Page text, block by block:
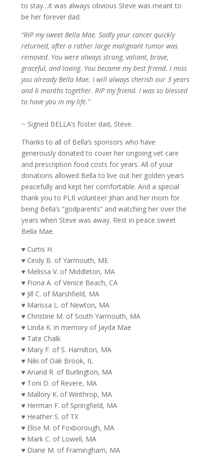
to stay…it was always obvious Steve was meant to
be her forever dad.
“RIP my sweet Bella Mae. Sadly your cancer quickly
returned, after a rather large malignant tumor was
removed. You were always strong, valiant, brave,
graceful, and loving. You became my best friend. I miss
you already Bella Mae. I will always cherish our 3 years
and 6 months together. RIP my friend. I was so blessed
to have you in my life.”
~ Signed BELLA’s foster dad, Steve.
Thanks to all of Bella’s sponsors who have
generously donated to cover her ongoing vet care
and prescription food costs for years. All of your
donations allowed Bella to live out her golden years
peacefully and kept her comfortable. And a special
thank you to PLR volunteer Jihan and her mom for
being Bella’s “godparents” and watching her over the
years when Steve was away. Rest in peace sweet
Bella Mae.
♥ Curtis H.
♥ Cindy B. of Yarmouth, ME
♥ Melissa V. of Middleton, MA
♥ Fiona A. of Venice Beach, CA
♥ Jill C. of Marshfield, MA
♥ Marissa L. of Newton, MA
♥ Christine M. of South Yarmouth, MA
♥ Linda K. in memory of Jayda Mae
♥ Tate Chalk
♥ Mary F. of S. Hamilton, MA
♥ Niki of Oak Brook, IL
♥ Anand R. of Burlington, MA
♥ Toni D. of Revere, MA
♥ Mallory K. of Winthrop, MA
♥ Herman F. of Springfield, MA
♥ Heather S. of TX
♥ Elise M. of Foxborough, MA
♥ Mark C. of Lowell, MA
♥ Diane M. of Framingham, MA